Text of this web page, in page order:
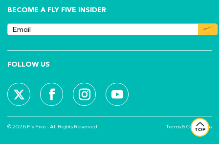
TOP
BECOME A FLY FIVE INSIDER
FOLLOW US
© 2026 Fly Five - All Rights Reserved Terms & Conditions